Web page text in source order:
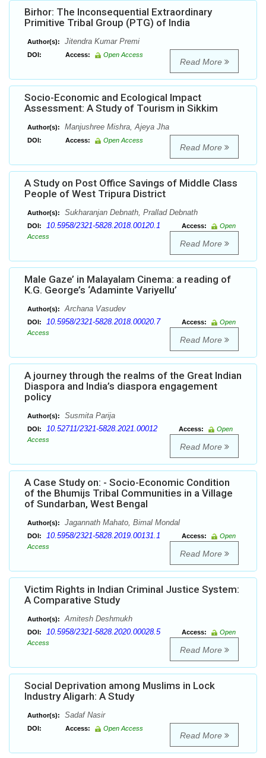
Birhor: The Inconsequential Extraordinary
Primitive Tribal Group (PTG) of India
Author(s): Jitendra Kumar Premi
DOI: Access: Open Access
Read More
Socio-Economic and Ecological Impact
Assessment: A Study of Tourism in Sikkim
Author(s): Manjushree Mishra, Ajeya Jha
DOI: Access: Open Access
Read More
A Study on Post Office Savings of Middle Class
People of West Tripura District
Author(s): Sukharanjan Debnath, Prallad Debnath
DOI: 10.5958/2321-5828.2018.00120.1 Access:
Open
Access
Read More
Male Gaze’ in Malayalam Cinema: a reading of
K.G. George’s ‘Adaminte Variyellu’
Author(s): Archana Vasudev
DOI: 10.5958/2321-5828.2018.00020.7 Access:
Open
Access
Read More
A journey through the realms of the Great Indian
Diaspora and India’s diaspora engagement
policy
Author(s): Susmita Parija
DOI: 10.52711/2321-5828.2021.00012 Access:
Open
Access
Read More
A Case Study on: - Socio-Economic Condition
of the Bhumijs Tribal Communities in a Village
of Sundarban, West Bengal
Author(s): Jagannath Mahato, Bimal Mondal
DOI: 10.5958/2321-5828.2019.00131.1 Access:
Open
Access
Read More
Victim Rights in Indian Criminal Justice System:
A Comparative Study
Author(s): Amitesh Deshmukh
DOI: 10.5958/2321-5828.2020.00028.5 Access:
Open
Access
Read More
Social Deprivation among Muslims in Lock
Industry Aligarh: A Study
Author(s): Sadaf Nasir
DOI: Access: Open Access
Read More